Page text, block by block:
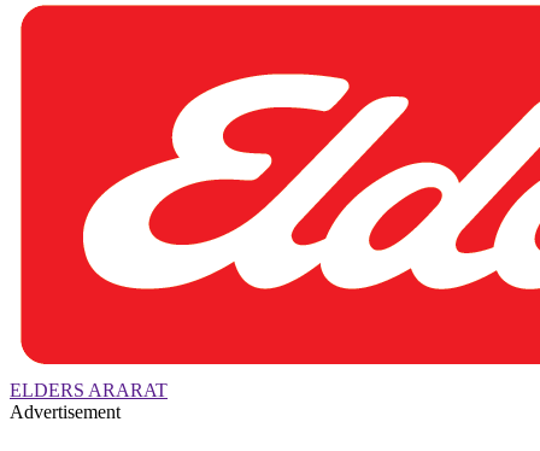
ELDERS ARARAT
Advertisement